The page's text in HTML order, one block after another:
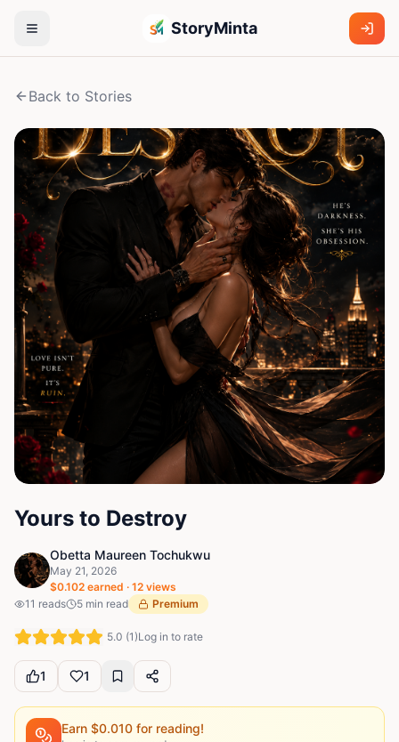
StoryMinta
Back to Stories
Yours to Destroy
Obetta Maureen Tochukwu
May 21, 2026
$0.102 earned · 12 views
11 reads 5 min read Premium
5.0 (1)Log in to rate
1 1
Earn $0.010 for reading!